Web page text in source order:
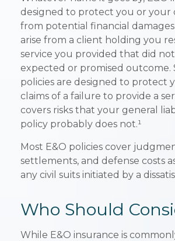
designed to protect you or your
from potential financial
arise from a client holding you
service you provided that did
expected or promised outcome.
policies are designed to protect
claims of a failure to provide a
covers risks that your general
policy probably does not.¹
Most E&O policies cover
settlements, and defense costs
any civil suits initiated by a
Who Should
While E&O insurance is